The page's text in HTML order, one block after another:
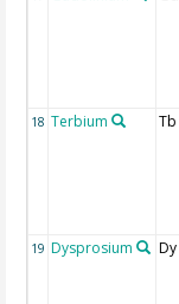
18 Terbium Tb
19 Dysprosium Dy